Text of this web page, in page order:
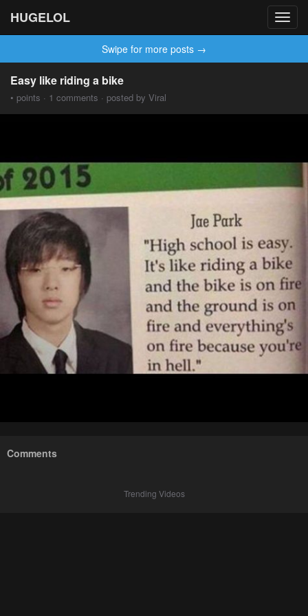
HUGELOL
Swipe for more posts →
Easy like riding a bike
• points · 1 comments · posted by Viral
Comments
Trending Videos